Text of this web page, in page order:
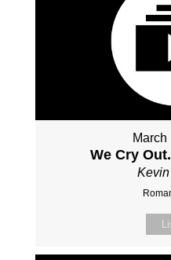
March
We Cry